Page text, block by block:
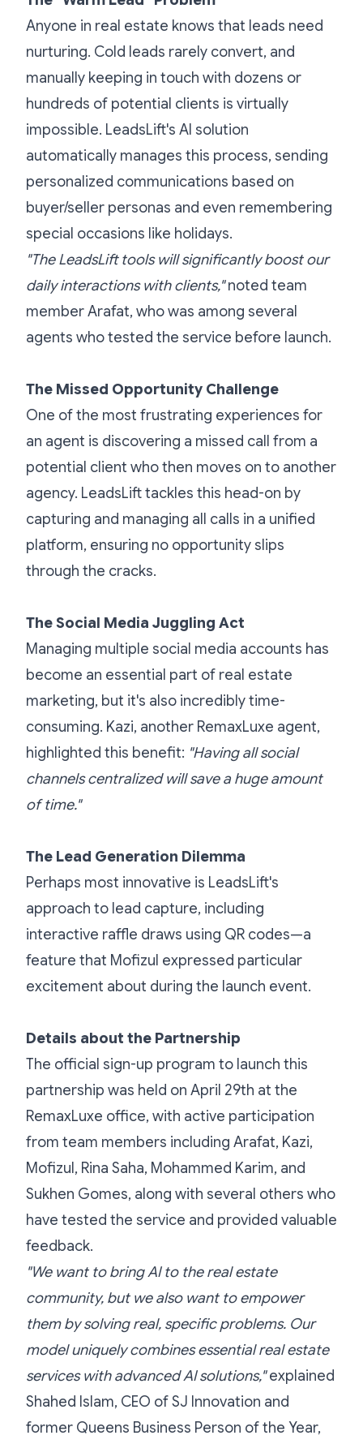
Anyone in real estate knows that leads need
nurturing. Cold leads rarely convert, and
manually keeping in touch with dozens or
hundreds of potential clients is virtually
impossible. LeadsLift's AI solution
automatically manages this process, sending
personalized communications based on
buyer/seller personas and even remembering
special occasions like holidays.
"The LeadsLift tools will significantly boost our
daily interactions with clients,"noted team
member Arafat, who was among several
agents who tested the service before launch.
The Missed Opportunity Challenge
One of the most frustrating experiences for
an agent is discovering a missed call from a
potential client who then moves on to another
agency. LeadsLift tackles this head-on by
capturing and managing all calls in a unified
platform, ensuring no opportunity slips
through the cracks.
The Social Media Juggling Act
Managing multiple social media accounts has
become an essential part of real estate
marketing, but it's also incredibly time-
consuming. Kazi, another RemaxLuxe agent,
highlighted this benefit: "Having all social
channels centralized will save a huge amount
of time."
The Lead Generation Dilemma
Perhaps most innovative is LeadsLift's
approach to lead capture, including
interactive raffle draws using QR codes—a
feature that Mofizul expressed particular
excitement about during the launch event.
Details about the Partnership
The official sign-up program to launch this
partnership was held on April 29th at the
RemaxLuxe office, with active participation
from team members including Arafat, Kazi,
Mofizul, Rina Saha, Mohammed Karim, and
Sukhen Gomes, along with several others who
have tested the service and provided valuable
feedback.
"We want to bring AI to the real estate
community, but we also want to empower
them by solving real, specific problems. Our
model uniquely combines essential real estate
services with advanced AI solutions,"explained
Shahed Islam, CEO of SJ Innovation and
former Queens Business Person of the Year,